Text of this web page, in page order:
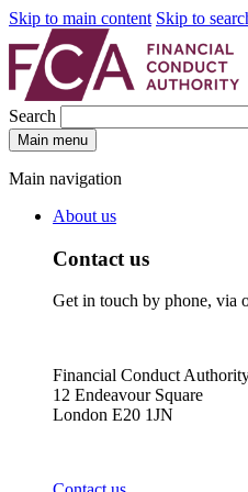
Skip to main content Skip to
Search
Main menu
Main navigation
About us
Contact us
Get in touch by phone, via
Financial Conduct
12 Endeavour Square
London E20 1JN